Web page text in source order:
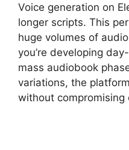
Voice generation on
longer scripts. This
huge volumes of
you’re developing
mass audiobook
variations, the
without compromising